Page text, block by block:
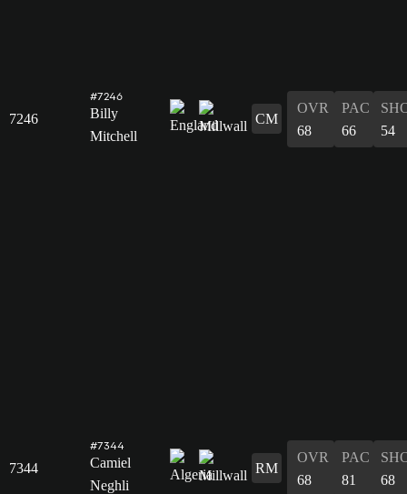
7246
#7246
Billy
Mitchell
CM
OVR
68
PAC
66
54
7344
#7344
Camiel
Neghli
RM
OVR
68
PAC
81
68